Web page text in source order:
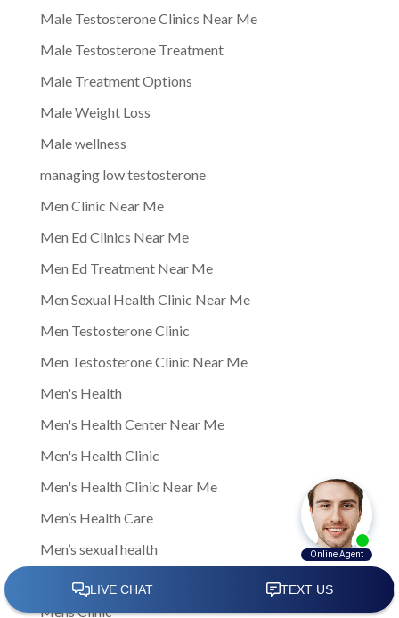
Male Testosterone Clinics Near Me
Male Testosterone Treatment
Male Treatment Options
Male Weight Loss
Male wellness
managing low testosterone
Men Clinic Near Me
Men Ed Clinics Near Me
Men Ed Treatment Near Me
Men Sexual Health Clinic Near Me
Men Testosterone Clinic
Men Testosterone Clinic Near Me
Men's Health
Men's Health Center Near Me
Men's Health Clinic
Men's Health Clinic Near Me
Men’s Health Care
Men’s sexual health
Men’s sexual health clinic
Mens Clinic